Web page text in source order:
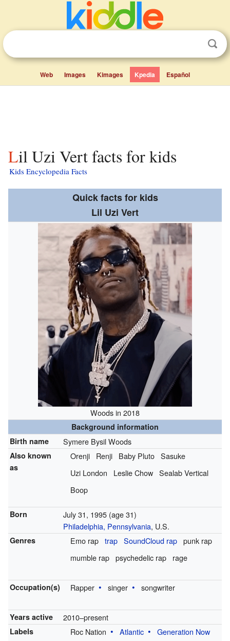
Web Images Kimages Kpedia Español
Lil Uzi Vert facts for kids
Kids Encyclopedia Facts
Quick facts for kids
Lil Uzi Vert
Woods in 2018
Background information
Birth name
Symere Bysil Woods
Also known
as
Orenji Renji Baby Pluto Sasuke
Uzi London
Leslie Chow Sealab Vertical
Boop
Born July 31, 1995 (age 31)
Philadelphia, Pennsylvania, U.S.
Genres Emo rap trap SoundCloud rap punk rap
mumble rap psychedelic rap rage
Occupation(s) Rapper singer songwriter
Years active 2010–present
Labels Roc Nation Atlantic Generation Now